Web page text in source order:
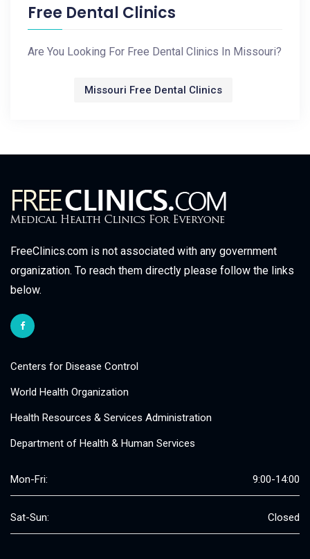
Free Dental Clinics
Are You Looking For Free Dental Clinics In Missouri?
Missouri Free Dental Clinics
FreeClinics.com is not associated with any government
organization. To reach them directly please follow the links
below.
Centers for Disease Control
World Health Organization
Health Resources & Services Administration
Department of Health & Human Services
Mon-Fri: 9:00-14:00
Sat-Sun: Closed